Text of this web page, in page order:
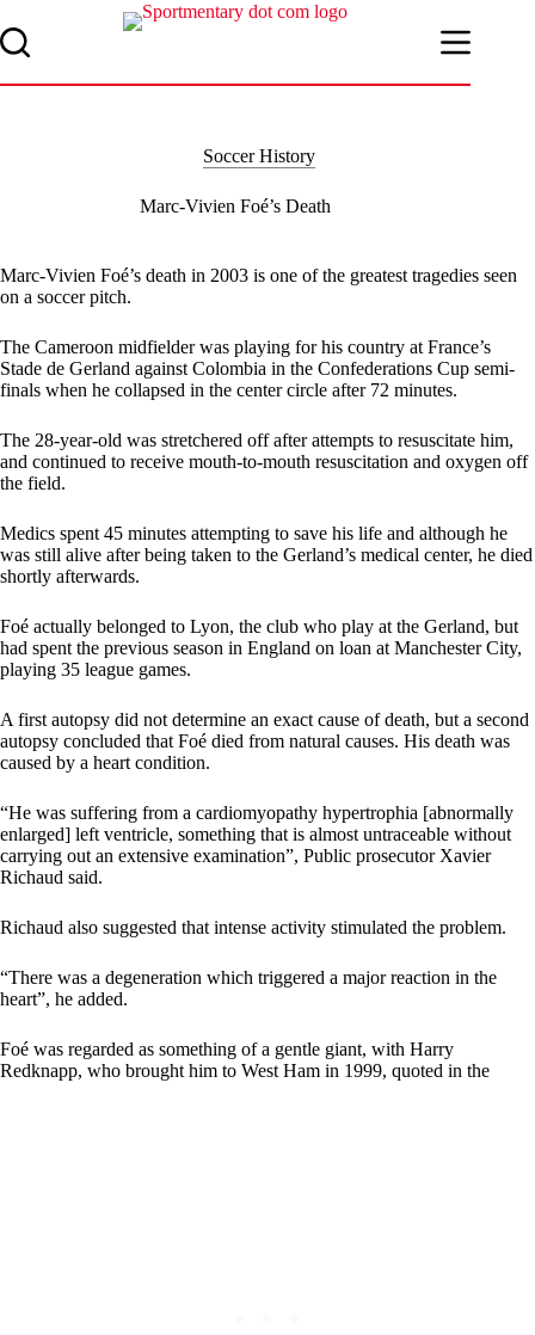
to
content
Soccer History
Marc-Vivien Foé’s Death
Marc-Vivien Foé’s death in 2003 is one of the greatest tragedies seen
on a soccer pitch.
The Cameroon midfielder was playing for his country at France’s
Stade de Gerland against Colombia in the Confederations Cup semi-
finals when he collapsed in the center circle after 72 minutes.
The 28-year-old was stretchered off after attempts to resuscitate him,
and continued to receive mouth-to-mouth resuscitation and oxygen off
the field.
Medics spent 45 minutes attempting to save his life and although he
was still alive after being taken to the Gerland’s medical center, he died
shortly afterwards.
Foé actually belonged to Lyon, the club who play at the Gerland, but
had spent the previous season in England on loan at Manchester City,
playing 35 league games.
A first autopsy did not determine an exact cause of death, but a second
autopsy concluded that Foé died from natural causes. His death was
caused by a heart condition.
“He was suffering from a cardiomyopathy hypertrophia [abnormally
enlarged] left ventricle, something that is almost untraceable without
carrying out an extensive examination”, Public prosecutor Xavier
Richaud said.
Richaud also suggested that intense activity stimulated the problem.
“There was a degeneration which triggered a major reaction in the
heart”, he added.
Foé was regarded as something of a gentle giant, with Harry
Redknapp, who brought him to West Ham in 1999, quoted in the